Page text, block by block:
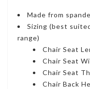
Made from
Sizing (best
range)
Chair Seat
Chair Seat
Chair Seat
Chair Back